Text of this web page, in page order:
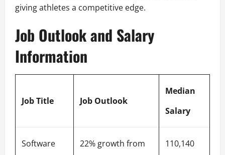
giving athletes a competitive edge.
Job Outlook and Salary
Information
Job Title Job Outlook
Median
Salary
Software
22% growth from
110,140